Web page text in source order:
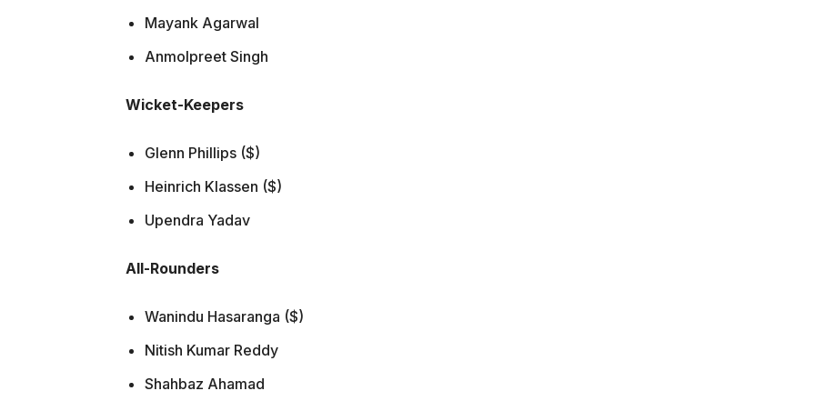
Mayank Agarwal
Anmolpreet Singh
Wicket-Keepers
Glenn Phillips ($)
Heinrich Klassen ($)
Upendra Yadav
All-Rounders
Wanindu Hasaranga ($)
Nitish Kumar Reddy
Shahbaz Ahamad